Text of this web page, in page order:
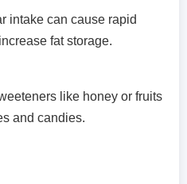
intake can cause rapid
fat storage.
like honey or fruits
and candies.